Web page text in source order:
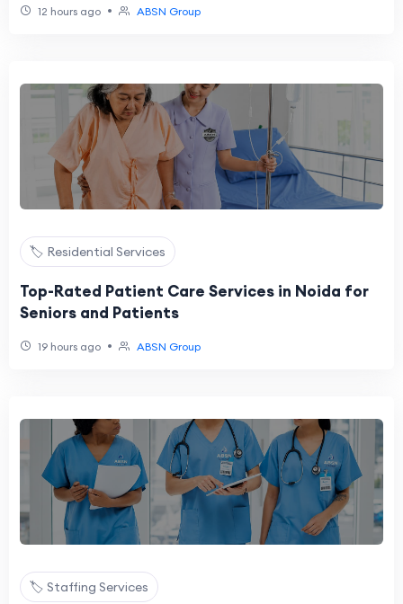
12 hours ago • ABSN Group
🏷️ Residential Services
Top-Rated Patient Care Services in Noida for
Seniors and Patients
19 hours ago • ABSN Group
🏷️ Staffing Services